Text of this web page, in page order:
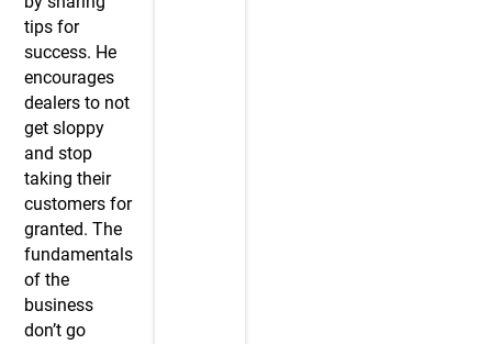
tips for
success. He
encourages
dealers to not
get sloppy
and stop
taking their
customers for
granted. The
fundamentals
of the
business
don’t go